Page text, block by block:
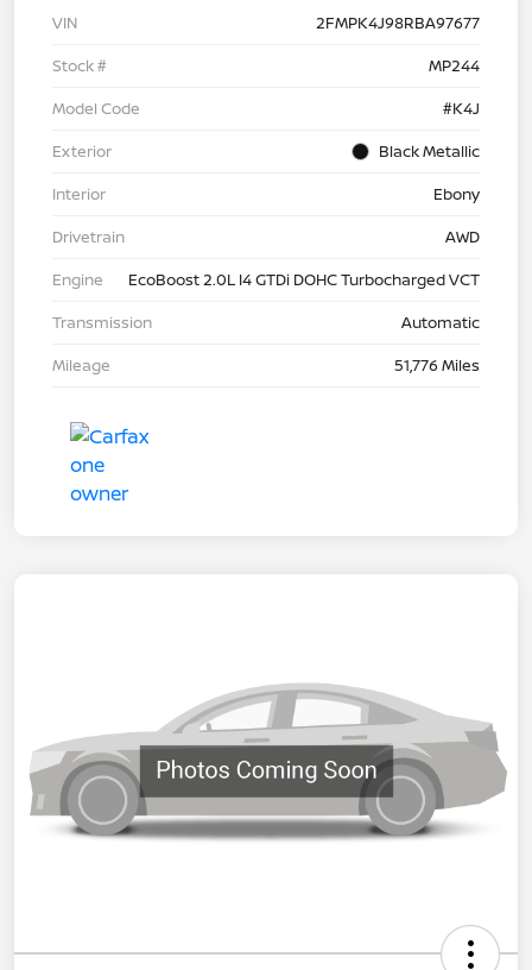
VIN
2FMPK4J98RBA97677
Stock #
MP244
Model Code
#K4J
Exterior
Black Metallic
Interior
Ebony
Drivetrain
AWD
Engine
EcoBoost 2.0L I4 GTDi DOHC Turbocharged VCT
Transmission
Automatic
Mileage
51,776 Miles